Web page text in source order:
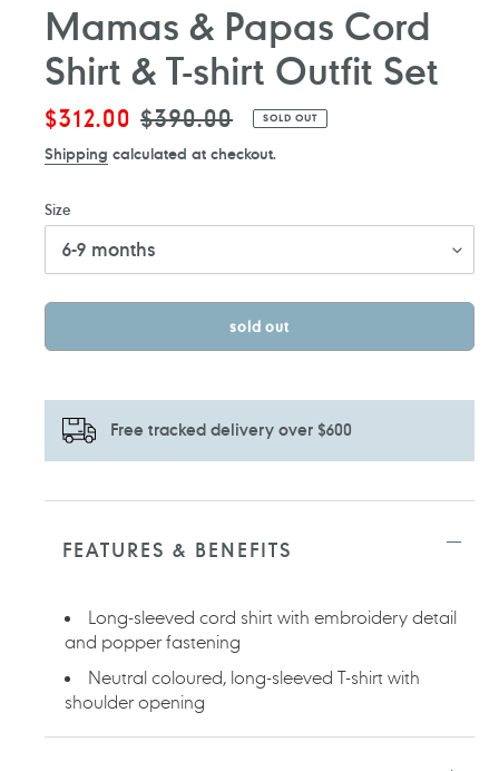
Mamas & Papas Cord
Shirt & T-shirt Outfit Set
Sale
$312.00 Regular
$390.00 SOLD OUT
Shipping calculated at checkout.
Size
sold out
Free tracked delivery over $600
Adding
yourFEATURES & BENEFITS
Long-sleeved cord shirt with embroidery detail
and popper fastening
Neutral coloured, long-sleeved T-shirt with
shoulder opening